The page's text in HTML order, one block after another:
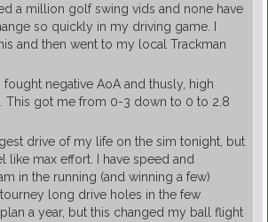
a million golf swing vids and none have
so quickly in my driving game. I
and then went to my local Trackman
fought negative AoA and thusly, high
This got me from 0-3 down to 0 to 2.8
drive of my life on the sim tonight, but
like max effort. I have speed and
in the running (and winning a few)
long drive holes in the few
a year, but this changed my ball flight